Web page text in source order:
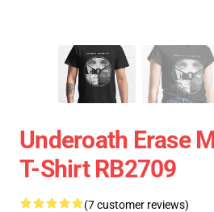
Underoath Erase
T-Shirt RB2709
(7 customer reviews)